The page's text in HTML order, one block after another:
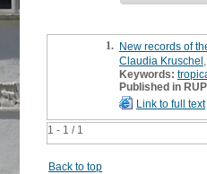
1 - 1 / 1
1. New records of
Claudia Kruschel
Keywords:
Published in
Link to full text
Back to top